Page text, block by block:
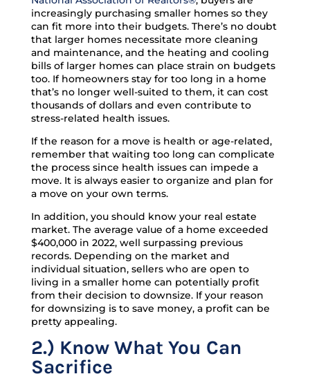
increasingly purchasing smaller homes so they
can fit more into their budgets. There’s no doubt
that larger homes necessitate more cleaning
and maintenance, and the heating and cooling
bills of larger homes can place strain on budgets
too. If homeowners stay for too long in a home
that’s no longer well-suited to them, it can cost
thousands of dollars and even contribute to
stress-related health issues.
If the reason for a move is health or age-related,
remember that waiting too long can complicate
the process since health issues can impede a
move. It is always easier to organize and plan for
a move on your own terms.
In addition, you should know your real estate
market. The average value of a home exceeded
$400,000 in 2022, well surpassing previous
records. Depending on the market and
individual situation, sellers who are open to
living in a smaller home can potentially profit
from their decision to downsize. If your reason
for downsizing is to save money, a profit can be
pretty appealing.
2.) Know What You Can
Sacrifice